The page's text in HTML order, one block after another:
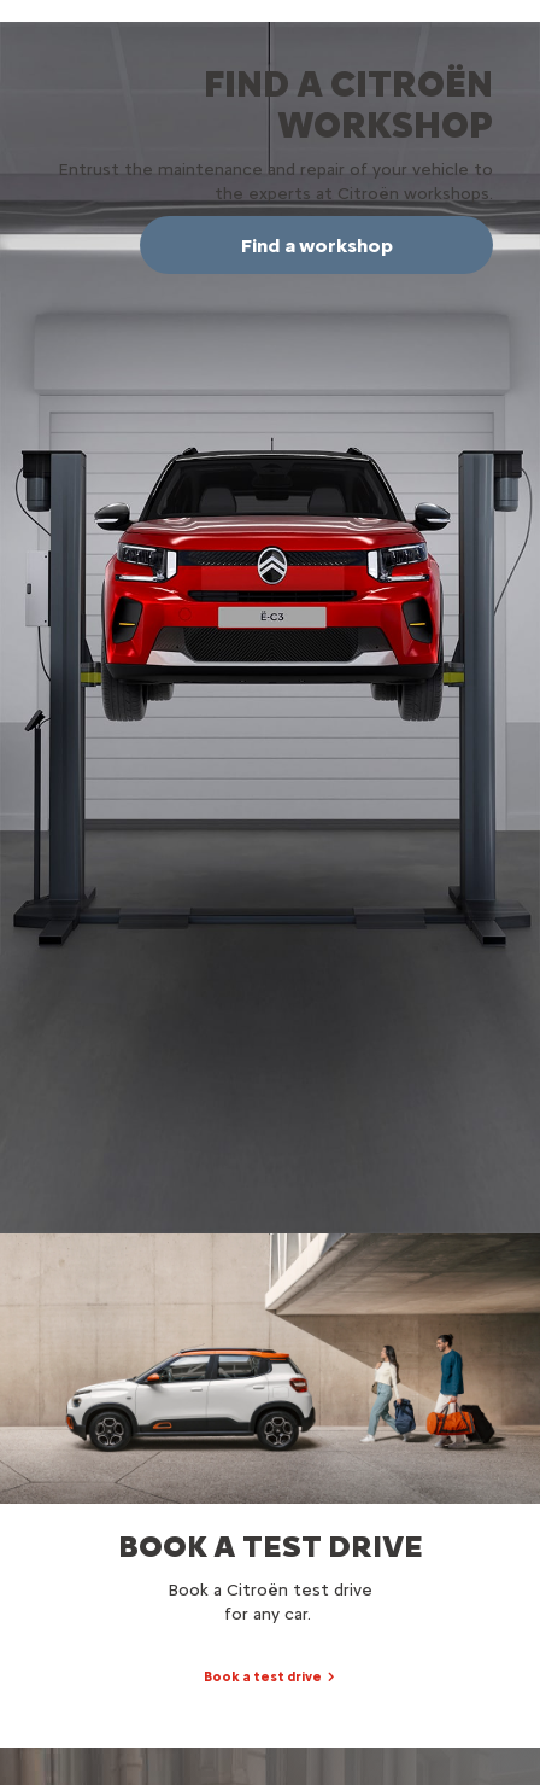
FIND A CITROËN
WORKSHOP
Entrust the maintenance and repair of your vehicle to
the experts at Citroën workshops.
Find a workshop
BOOK A TEST DRIVE
Book a Citroën test drive
for any car.
Book a test drive